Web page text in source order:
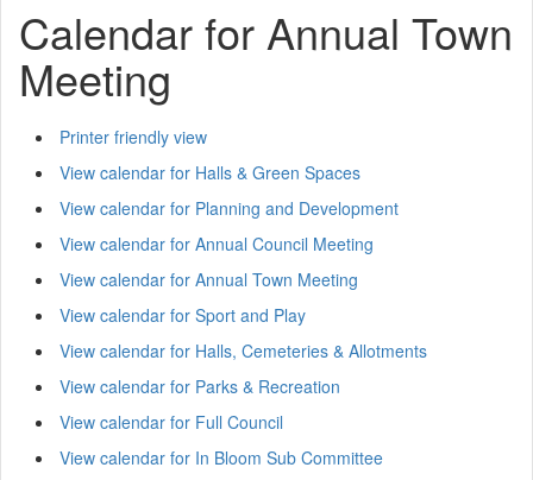
Calendar for Annual Town
Meeting
Printer friendly view
View calendar for Halls & Green Spaces
View calendar for Planning and Development
View calendar for Annual Council Meeting
View calendar for Annual Town Meeting
View calendar for Sport and Play
View calendar for Halls, Cemeteries & Allotments
View calendar for Parks & Recreation
View calendar for Full Council
View calendar for In Bloom Sub Committee